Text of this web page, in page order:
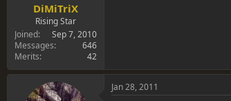
r
DiMiTriX
Rising Star
Joined
Sep 7, 2010
Messages
646
Merits
42
Jan 28, 2011